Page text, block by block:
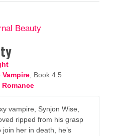
, Book 4.5
Romance
vampire, Synjon Wise,
ripped from his grasp
her in death, he’s